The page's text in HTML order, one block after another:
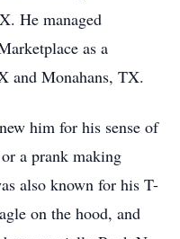
He managed
as a
and Monahans, TX.
him for his sense of
a prank making
also known for his T-
on the hood, and